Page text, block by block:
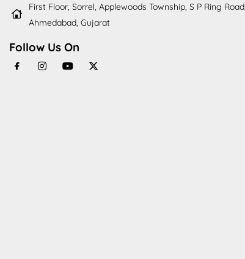
First Floor, Sorrel, Applewoods Township, S P Ring Road,
Ahmedabad, Gujarat
Follow Us On